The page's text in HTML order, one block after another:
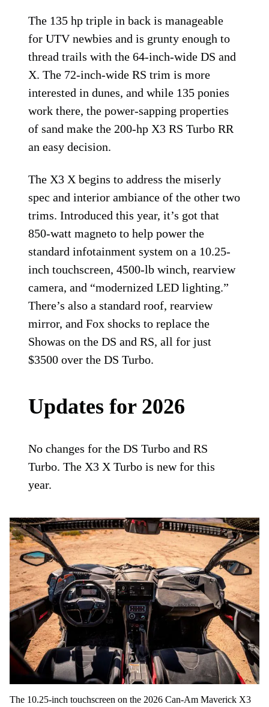
The 135 hp triple in back is manageable
for UTV newbies and is grunty enough to
thread trails with the 64-inch-wide DS and
X. The 72-inch-wide RS trim is more
interested in dunes, and while 135 ponies
work there, the power-sapping properties
of sand make the 200-hp X3 RS Turbo RR
an easy decision.
The X3 X begins to address the miserly
spec and interior ambiance of the other two
trims. Introduced this year, it’s got that
850-watt magneto to help power the
standard infotainment system on a 10.25-
inch touchscreen, 4500-lb winch, rearview
camera, and “modernized LED lighting.”
There’s also a standard roof, rearview
mirror, and Fox shocks to replace the
Showas on the DS and RS, all for just
$3500 over the DS Turbo.
Updates for 2026
No changes for the DS Turbo and RS
Turbo. The X3 X Turbo is new for this
year.
The 10.25-inch touchscreen on the 2026 Can-Am Maverick X3